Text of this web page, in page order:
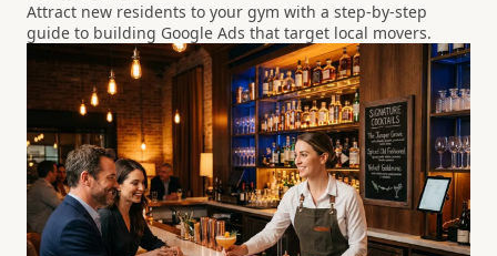
Attract new residents to your gym with a step-by-step
guide to building Google Ads that target local movers.